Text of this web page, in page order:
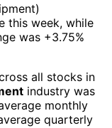
)
this week, while
was +3.75%
all stocks in
industry was
monthly
quarterly